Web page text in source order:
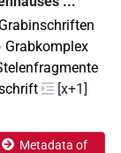
Grabinschriften
Grabkomplex
[x+1]
Metadata of